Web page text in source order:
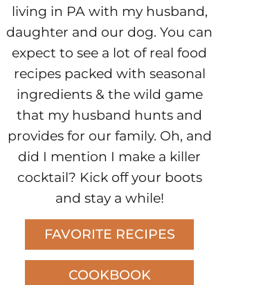
living in PA with my husband,
daughter and our dog. You can
expect to see a lot of real food
recipes packed with seasonal
ingredients & the wild game
that my husband hunts and
provides for our family. Oh, and
did I mention I make a killer
cocktail? Kick off your boots
and stay a while!
FAVORITE RECIPES
COOKBOOK